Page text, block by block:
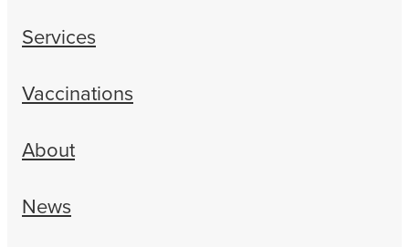
Services
Vaccinations
About
News